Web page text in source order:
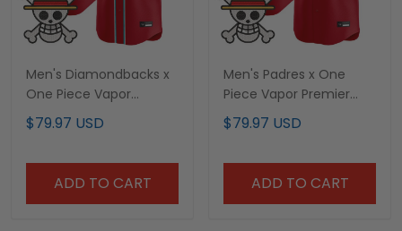
Men's Diamondbacks x
One Piece Vapor
Premier Limited Jersey -
Stitched
$79.97 USD
ADD TO CART
Men's Padres x One
Piece Vapor Premier
Limited Jersey -
Stitched
$79.97 USD
ADD TO CART